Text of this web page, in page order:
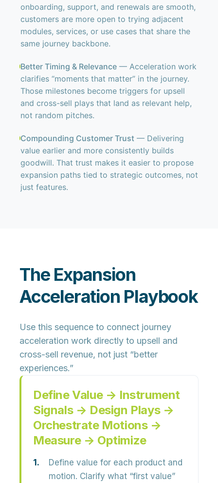
onboarding, support, and renewals are smooth,
customers are more open to trying adjacent
modules, services, or use cases that share the
same journey backbone.
Better Timing & Relevance— Acceleration work
clarifies “moments that matter” in the journey.
Those milestones become triggers for upsell
and cross-sell plays that land as relevant help,
not random pitches.
Compounding Customer Trust— Delivering
value earlier and more consistently builds
goodwill. That trust makes it easier to propose
expansion paths tied to strategic outcomes, not
just features.
The Expansion
Acceleration Playbook
Use this sequence to connect journey
acceleration work directly to upsell and
cross-sell revenue, not just “better
experiences.”
Define Value → Instrument
Signals → Design Plays →
Orchestrate Motions →
Measure → Optimize
Define value for each product and
motion. Clarify what “first value”